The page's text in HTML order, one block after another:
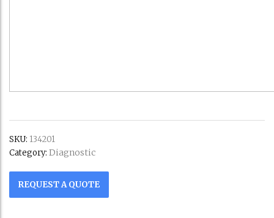
SKU: 134201
Category: Diagnostic
REQUEST A QUOTE